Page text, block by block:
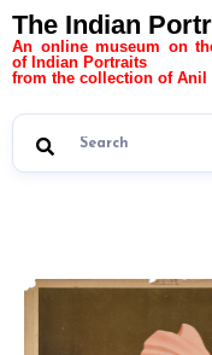
The Indian
An online museum on
of Indian Portraits
from the collection of Anil